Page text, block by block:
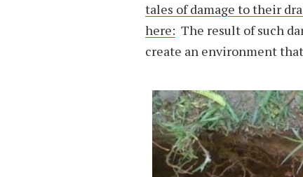
tales of damage to their
here: The result of such
create an environment